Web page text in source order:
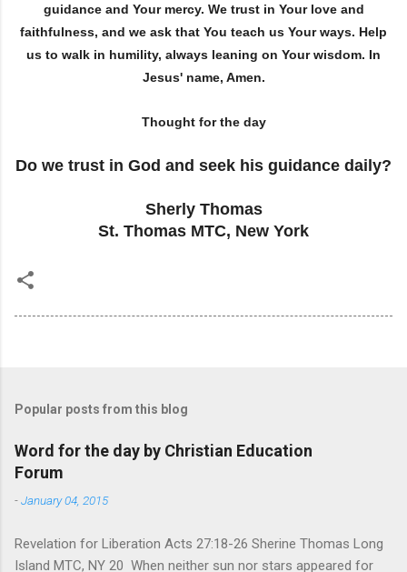
guidance and Your mercy. We trust in Your love and
faithfulness, and we ask that You teach us Your ways. Help
us to walk in humility, always leaning on Your wisdom. In
Jesus' name, Amen.
Thought for the day
Do we trust in God and seek his guidance daily?
Sherly Thomas
St. Thomas MTC, New York
Popular posts from this blog
Word for the day by Christian Education
Forum
-January 04, 2015
Revelation for Liberation Acts 27:18-26 Sherine Thomas Long
Island MTC, NY 20 When neither sun nor stars appeared for